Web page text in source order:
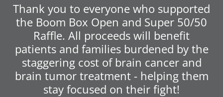
Thank you to everyone who supported
the Boom Box Open and Super 50/50
Raffle. All proceeds will benefit
patients and families burdened by the
staggering cost of brain cancer and
brain tumor treatment - helping them
stay focused on their fight!